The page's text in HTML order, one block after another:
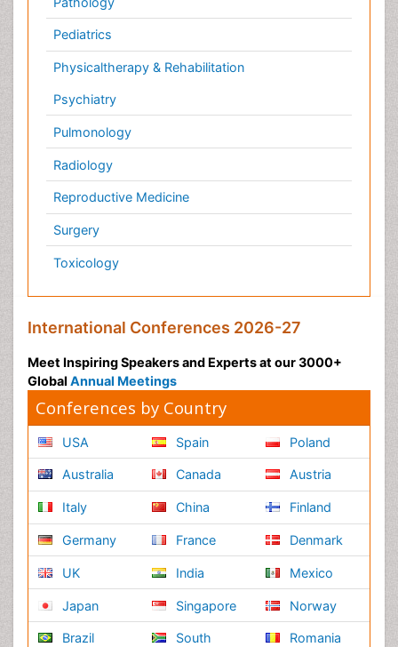
USA
Australia
Germany
UK
Japan
Brazil
South Korea
Netherlands
Canada
France
South Africa
New Zealand
Philippines
Denmark
Medical & Clinical Conferences
Diabetes &
Nursing
Healthcare Management
Immunology
Genetics &
MolecularBiology
Pathology
Alternative Healthcare
Pediatrics
Ophthalmology
Cardiology
Dentistry
Physical Therapy
Rehabilitation
Infectious Diseases
Palliativecare
Reproductive Medicine &
Women Healthcare
Surgery
Radiology